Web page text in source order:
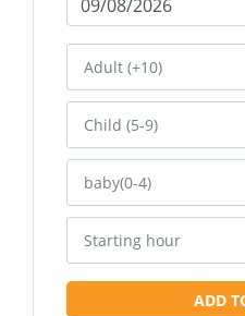
Adult (+10)
Child (5-9)
baby(0-4)
Starting hour
ADD